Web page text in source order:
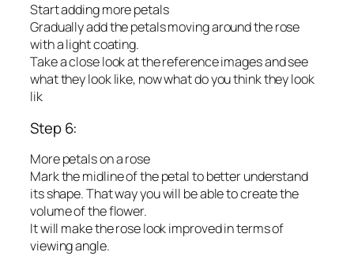
Start adding more petals
Gradually add the petals moving around the rose
with a light coating.
Take a close look at the reference images and see
what they look like, now what do you think they look
lik
Step 6:
More petals on a rose
Mark the midline of the petal to better understand
its shape. That way you will be able to create the
volume of the flower.
It will make the rose look improved in terms of
viewing angle.